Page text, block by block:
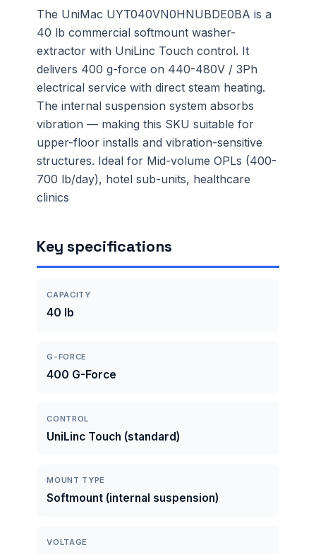
The UniMac UYT040VN0HNUBDE0BA is a
40 lb commercial softmount washer-
extractor with UniLinc Touch control. It
delivers 400 g-force on 440-480V / 3Ph
electrical service with direct steam heating.
The internal suspension system absorbs
vibration — making this SKU suitable for
upper-floor installs and vibration-sensitive
structures. Ideal for Mid-volume OPLs (400-
700 lb/day), hotel sub-units, healthcare
clinics
Key specifications
CAPACITY
40 lb
G-FORCE
400 G-Force
CONTROL
UniLinc Touch (standard)
MOUNT TYPE
Softmount (internal suspension)
VOLTAGE